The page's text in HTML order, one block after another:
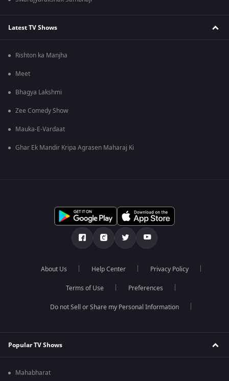
Latest TV Shows
Rishton ka Manjha
Meet
Bhagya Lakshmi
Zee Comedy Show
Mauka-E-Vardaat
Ghar Ek Mandir Kripa Agrasen Maharaj Ki
About Us Help Center Privacy Policy
Terms of Use Preferences
Do not Sell or Share my Personal Information
Popular TV Shows
Mahabharat